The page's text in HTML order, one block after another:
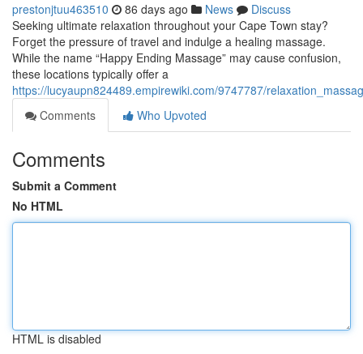
prestonjtuu463510 86 days ago News
Discuss
Seeking ultimate relaxation throughout your Cape Town stay?
Forget the pressure of travel and indulge a healing massage.
While the name “Happy Ending Massage” may cause confusion,
these locations typically offer a
https://lucyaupn824489.empirewiki.com/9747787/
Comments
Who Upvoted
Comments
Submit a Comment
No HTML
HTML is disabled